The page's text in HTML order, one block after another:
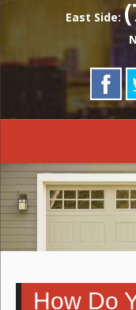
East Side:
How Do